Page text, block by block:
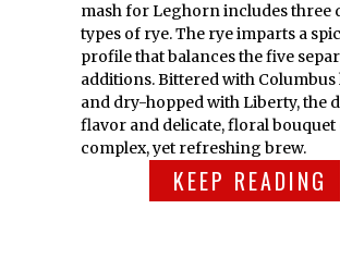
mash for Leghorn includes three
types of rye. The rye imparts a
profile that balances the five
additions. Bittered with Columbus
and dry-hopped with Liberty, the
flavor and delicate, floral bouquet
complex, yet refreshing brew.
KEEP READING